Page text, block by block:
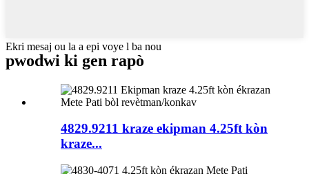
Ekri mesaj ou la a epi voye l ba nou
pwodwi ki gen rapò
4829.9211 kraze ekipman 4.25ft kòn
kraze...